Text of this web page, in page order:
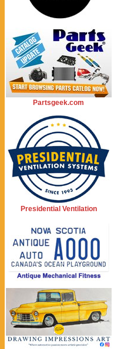
Partsgeek.com
Presidential Ventilation